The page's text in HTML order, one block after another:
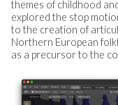
themes of childhood
explored the stop
to the creation of
Northern European
as a precursor to the